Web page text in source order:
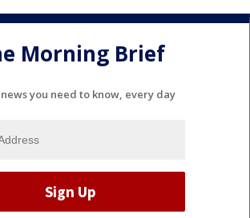
Morning Brief
you need to know, every day